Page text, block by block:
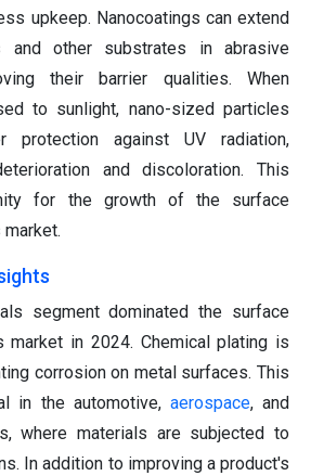
upkeep. Nanocoatings can extend
other substrates in abrasive
their barrier qualities. When
to sunlight, nano-sized particles
protection against UV radiation,
and discoloration. This
for the growth of the surface
segment dominated the surface
market in 2024. Chemical plating is
corrosion on metal surfaces. This
in the automotive, aerospace, and
where materials are subjected to
In addition to improving a product's